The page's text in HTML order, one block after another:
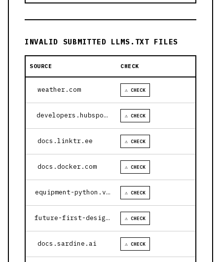
INVALID SUBMITTED LLMS.TXT FILES
SOURCE CHECK
weather.com ⚠ CHECK
developers.hubspot.com ⚠ CHECK
docs.linktr.ee ⚠ CHECK
docs.docker.com ⚠ CHECK
equipment-python.vercel.app ⚠ CHECK
future-first-design.vercel.app ⚠ CHECK
docs.sardine.ai ⚠ CHECK